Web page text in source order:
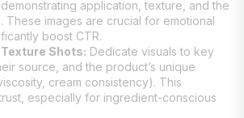
application, texture, and the
These images are crucial for emotional
boost CTR.
Shots: Dedicate visuals to key
source, and the product’s unique
cream consistency). This
especially for ingredient-conscious